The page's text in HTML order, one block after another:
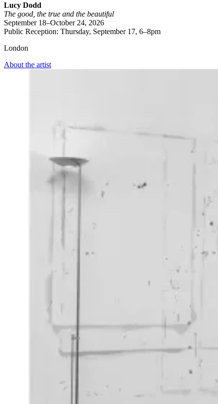
Lucy Dodd
The good, the true and the beautiful
September 18–October 24, 2026
Public Reception: Thursday, September 17, 6–8pm
London
About the artist